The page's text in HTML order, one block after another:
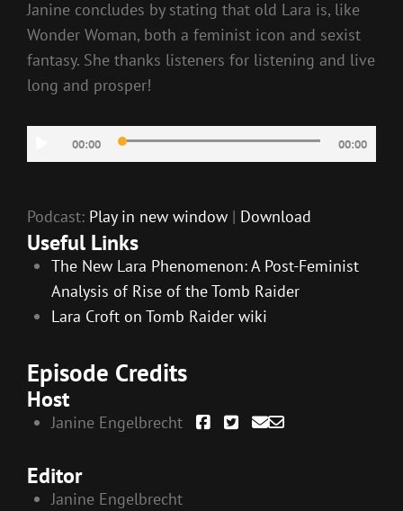
Janine concludes by stating that old Lara is, like
Wonder Woman, both a feminist icon and sexist
fantasy. She thanks listeners for listening and live
long and prosper!
Player
00:00 00:00
Podcast: Play in new window | Download
Useful Links
The New Lara Phenomenon: A Post-Feminist
Analysis of Rise of the Tomb Raider
Lara Croft on Tomb Raider wiki
Episode Credits
Host
Janine Engelbrecht
Editor
Janine Engelbrecht